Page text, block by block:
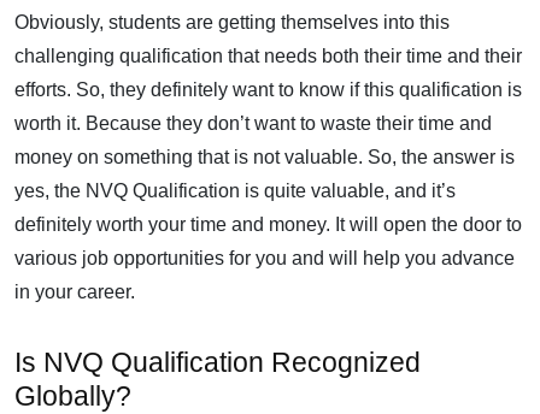
Obviously, students are getting themselves into this
challenging qualification that needs both their time and their
efforts. So, they definitely want to know if this qualification is
worth it. Because they don’t want to waste their time and
money on something that is not valuable. So, the answer is
yes, the NVQ Qualification is quite valuable, and it’s
definitely worth your time and money. It will open the door to
various job opportunities for you and will help you advance
in your career.
Is NVQ Qualification Recognized
Globally?